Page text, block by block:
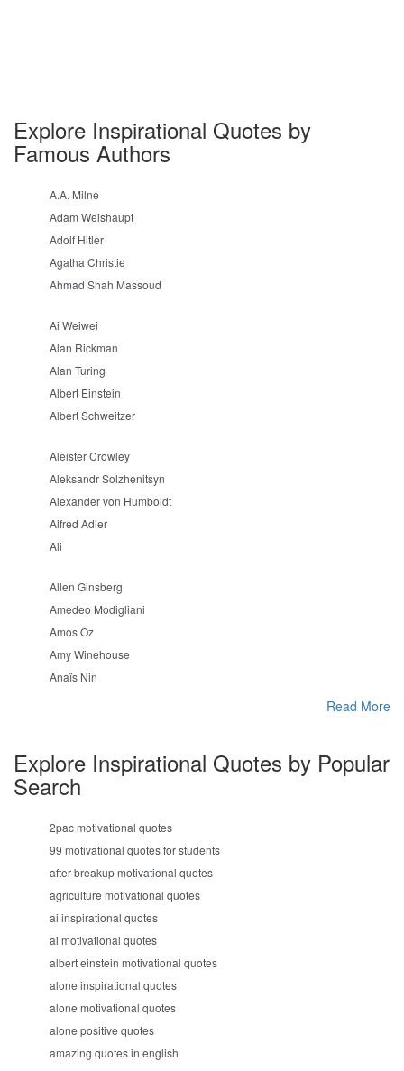
Explore Inspirational Quotes by
Famous Authors
A.A. Milne
Adam Weishaupt
Adolf Hitler
Agatha Christie
Ahmad Shah Massoud
Ai Weiwei
Alan Rickman
Alan Turing
Albert Einstein
Albert Schweitzer
Aleister Crowley
Aleksandr Solzhenitsyn
Alexander von Humboldt
Alfred Adler
Ali
Allen Ginsberg
Amedeo Modigliani
Amos Oz
Amy Winehouse
Anaïs Nin
Read More
Explore Inspirational Quotes by Popular
Search
2pac motivational quotes
99 motivational quotes for students
after breakup motivational quotes
agriculture motivational quotes
ai inspirational quotes
ai motivational quotes
albert einstein motivational quotes
alone inspirational quotes
alone motivational quotes
alone positive quotes
amazing quotes in english